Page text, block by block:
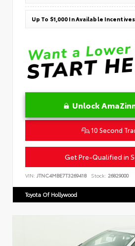
Up To $1,000 In Available Incentives
Unlock
10 Second
Get Pre-Qualified in
VIN: JTNC4MBE7T3269418 Stock: 26829000
Toyota Of Hollywood